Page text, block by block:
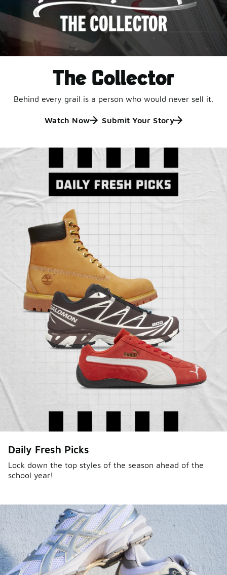
The Collector
Behind every grail is a person who would never sell it.
Watch Now Submit Your Story
Daily Fresh Picks
Lock down the top styles of the season ahead of the
school year!